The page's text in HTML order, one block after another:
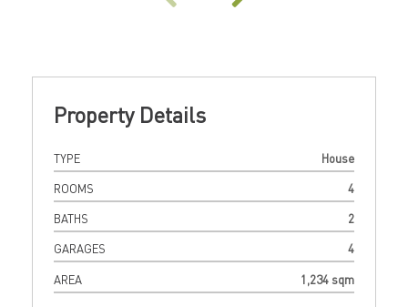
Property Details
TYPE House
ROOMS 4
BATHS 2
GARAGES 4
AREA 1,234 sqm